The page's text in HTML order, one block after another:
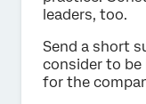
leaders, too.
Send a short
consider to
for the